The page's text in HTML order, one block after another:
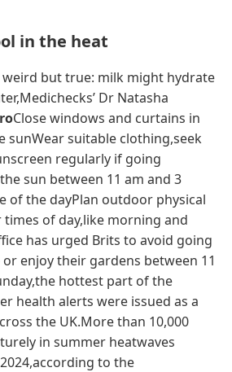
in the heat
but true: milk might hydrate
Dr Natasha
Close windows and curtains in
sunWear suitable clothing,seek
regularly if going
sun between 11 am and 3
of the dayPlan outdoor physical
of day,like morning and
has urged Brits to avoid going
enjoy their gardens between 11
hottest part of the
health alerts were issued as a
the UK.More than 10,000
in summer heatwaves
to the